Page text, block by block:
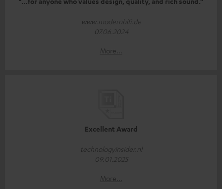
www.modernhifi.de
07.06.2024
More...
Excellent Award
technologyinsider.nl
09.01.2025
More...